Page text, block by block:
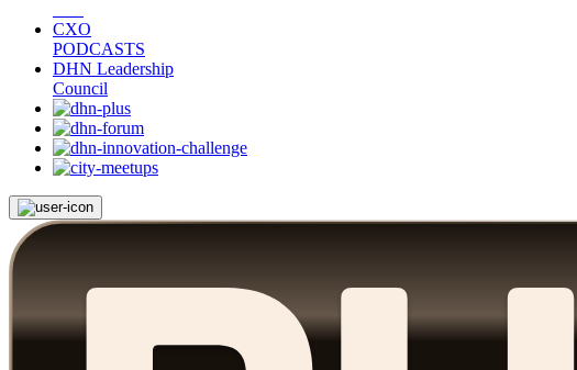
CXO
PODCASTS
DHN Leadership
Council